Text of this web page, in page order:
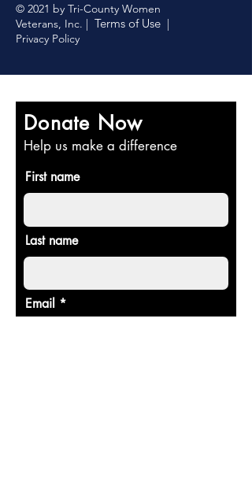
© 2021 by Tri-County Women
Veterans, Inc. | Terms of Use |
Privacy Policy
Donate Now
Help us make a difference
First name
Last name
Email